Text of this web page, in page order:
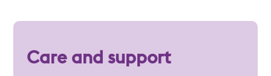
Care and support